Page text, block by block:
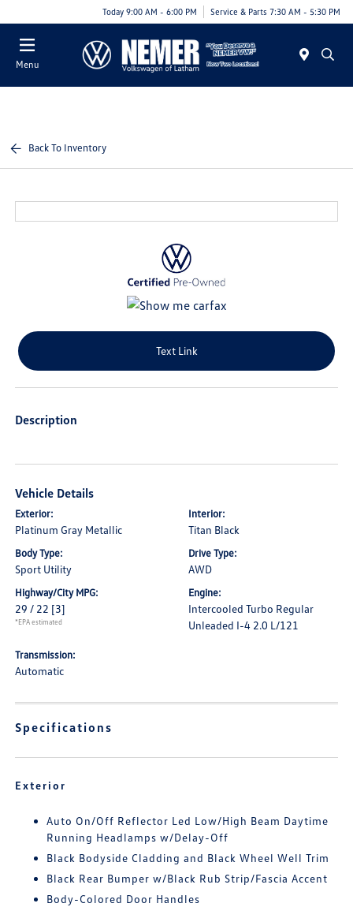
Today 9:00 AM - 6:00 PM Service & Parts 7:30 AM - 5:30 PM
Menu
Back To Inventory
Text Link
Description
Vehicle Details
Exterior:
Platinum Gray Metallic
Interior:
Titan Black
Body Type:
Sport Utility
Drive Type:
AWD
Highway/City MPG:
29 / 22 [3]
*EPA estimated
Engine:
Intercooled Turbo Regular
Unleaded I-4 2.0 L/121
Transmission:
Automatic
Specifications
Exterior
Auto On/Off Reflector Led Low/High Beam Daytime
Running Headlamps w/Delay-Off
Black Bodyside Cladding and Black Wheel Well Trim
Black Rear Bumper w/Black Rub Strip/Fascia Accent
Body-Colored Door Handles